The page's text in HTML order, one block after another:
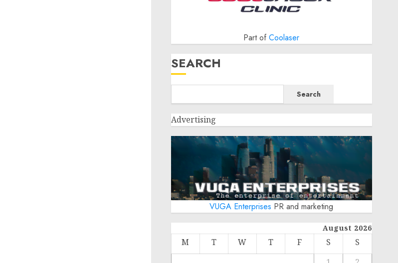
Part ofCoolaser
SEARCH
Search
Advertising
VUGA Enterprises PR and marketing
August 2026
M T W T F S
S